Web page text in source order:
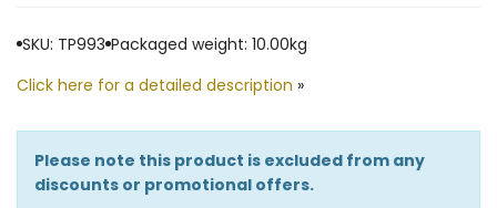
SKU: TP993 Packaged weight: 10.00kg
Click here for a detailed description »
Please note this product is excluded from any
discounts or promotional offers.